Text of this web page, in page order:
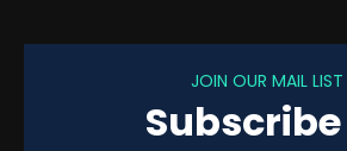
JOIN OUR MAIL LIST